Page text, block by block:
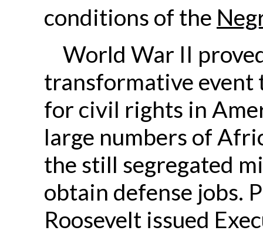
conditions of the
World War II
transformative event
for civil rights in
large numbers of
the still segregated
obtain defense jobs.
Roosevelt issued